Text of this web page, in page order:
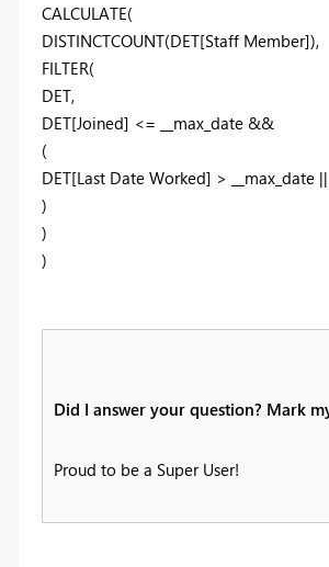
CALCULATE(
DISTINCTCOUNT(DET[Staff Member]),
FILTER(
DET,
DET[Joined] <= __max_date &&
(
DET[Last Date Worked] > __max_date
)
)
)
Did I answer your question? Mark
Proud to be a Super User!